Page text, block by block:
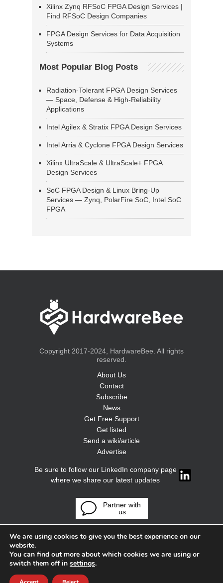
Xilinx Zynq RFSoC FPGA Design Services |
Find RFSoC Design Companies
FPGA Design Services for Data Acquisition
Systems
Most Popular Blog Posts
Radiation-Tolerant FPGA Design Services
— Space, Defense & High-Reliability
Applications
Intel Agilex & Stratix FPGA Design Services
Intel Arria & Cyclone FPGA Design Services
Xilinx UltraScale & UltraScale+ FPGA
Design Services
SoC FPGA Design & Linux Bring-Up
Services — Zynq, PolarFire SoC, Intel SoC
FPGA
Copyright 2017-2024, HardwareBee. All rights
reserved.
About Us
Contact
Subscribe
News
Get Free Support
Get listed
Send a wiki/article
Advertise
Be sure to follow our LinkedIn company page
where we share our latest updates
Partner with
us
We are using cookies to give you the best experience on our
website.
You can find out more about which cookies we are using or
switch them off in settings.